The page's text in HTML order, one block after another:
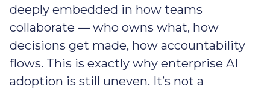
deeply embedded in how teams
collaborate — who owns what, how
decisions get made, how accountability
flows. This is exactly why enterprise AI
adoption is still uneven. It’s not a